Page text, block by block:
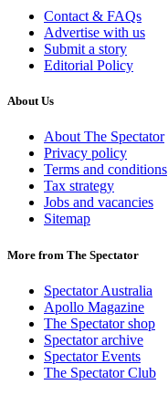
Contact & FAQs
Advertise with us
Submit a story
Editorial Policy
About Us
About The Spectator
Privacy policy
Terms and conditions
Tax strategy
Jobs and vacancies
Sitemap
More from The Spectator
Spectator Australia
Apollo Magazine
The Spectator shop
Spectator archive
Spectator Events
The Spectator Club